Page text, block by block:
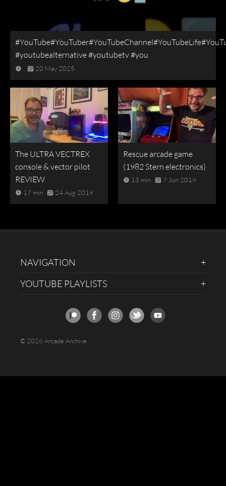
#youtubealternative #youtubetv #you
20 May 2025
The ULTRA VECTREX
console & vector pilot
REVIEW
17 min 24 Aug 2019
Rescue arcade game
(1982 Stern electronics)
13 min 7 Jun 2019
NAVIGATION
YOUTUBE PLAYLISTS
© 2026 Arcade Archive